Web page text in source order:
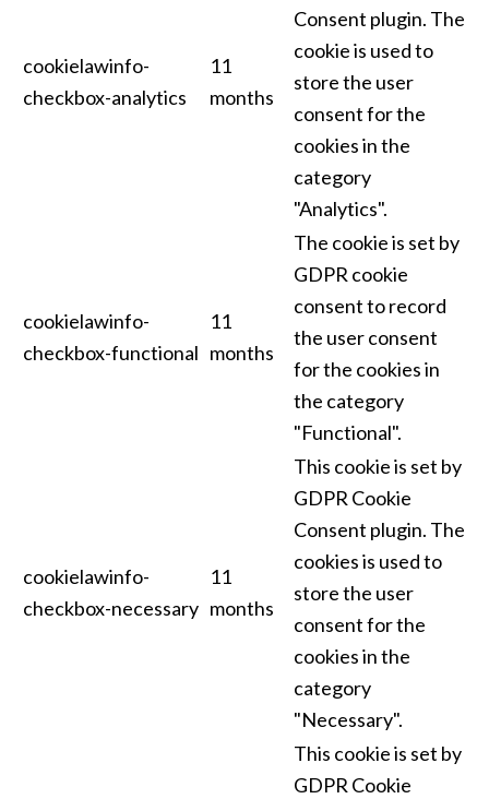
cookielawinfo-
checkbox-analytics
11
months
Consent plugin. The
cookie is used to
store the user
consent for the
cookies in the
category
"Analytics".
cookielawinfo-
checkbox-functional
11
months
The cookie is set by
GDPR cookie
consent to record
the user consent
for the cookies in
the category
"Functional".
cookielawinfo-
checkbox-necessary
11
months
This cookie is set by
GDPR Cookie
Consent plugin. The
cookies is used to
store the user
consent for the
cookies in the
category
"Necessary".
This cookie is set by
GDPR Cookie